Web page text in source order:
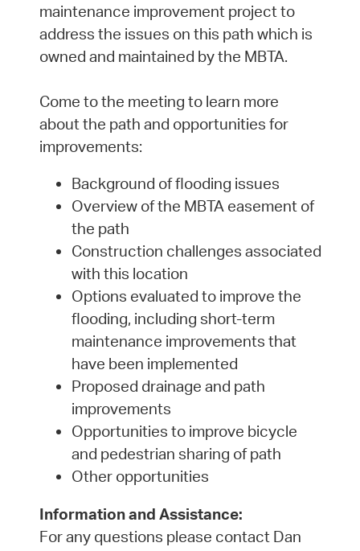
maintenance improvement project to
address the issues on this path which is
owned and maintained by the MBTA.
Come to the meeting to learn more
about the path and opportunities for
improvements:
Background of flooding issues
Overview of the MBTA easement of
the path
Construction challenges associated
with this location
Options evaluated to improve the
flooding, including short-term
maintenance improvements that
have been implemented
Proposed drainage and path
improvements
Opportunities to improve bicycle
and pedestrian sharing of path
Other opportunities
Information and Assistance:
For any questions please contact Dan